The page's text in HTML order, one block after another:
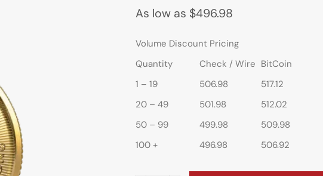
As low as $496.98
Volume Discount Pricing
Quantity
Check / Wire BitCoin
1 – 19
506.98 517.12
20 – 49
501.98 512.02
50 – 99
499.98 509.98
100 +
496.98 506.92